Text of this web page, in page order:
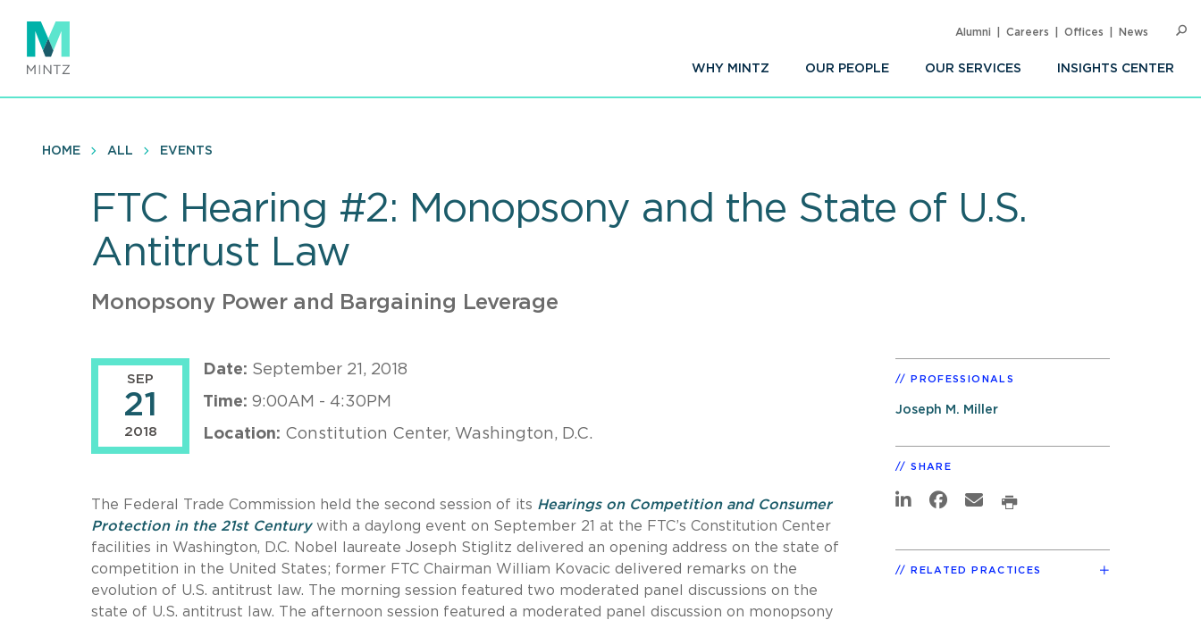
main
content
WHY MINTZ OUR PEOPLE OUR SERVICES INSIGHTS CENTER
Alumni Careers Offices News
HOME ALL EVENTS
FTC Hearing #2: Monopsony and the State of U.S.
Antitrust Law
Monopsony Power and Bargaining Leverage
SEP
21
2018
Date: September 21, 2018
Time: 9:00AM - 4:30PM
Location: Constitution Center, Washington, D.C.
The Federal Trade Commission held the second session of its Hearings on Competition and Consumer
Protection in the 21st Centurywith a daylong event on September 21 at the FTC’s Constitution Center
facilities in Washington, D.C. Nobel laureate Joseph Stiglitz delivered an opening address on the state of
competition in the United States; former FTC Chairman William Kovacic delivered remarks on the
evolution of U.S. antitrust law. The morning session featured two moderated panel discussions on the
state of U.S. antitrust law. The afternoon session featured a moderated panel discussion on monopsony
PROFESSIONALS
Joseph M. Miller
SHARE
RELATED PRACTICES